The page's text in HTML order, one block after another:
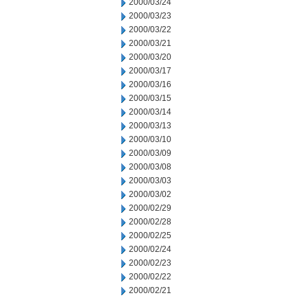
2000/03/24
2000/03/23
2000/03/22
2000/03/21
2000/03/20
2000/03/17
2000/03/16
2000/03/15
2000/03/14
2000/03/13
2000/03/10
2000/03/09
2000/03/08
2000/03/03
2000/03/02
2000/02/29
2000/02/28
2000/02/25
2000/02/24
2000/02/23
2000/02/22
2000/02/21